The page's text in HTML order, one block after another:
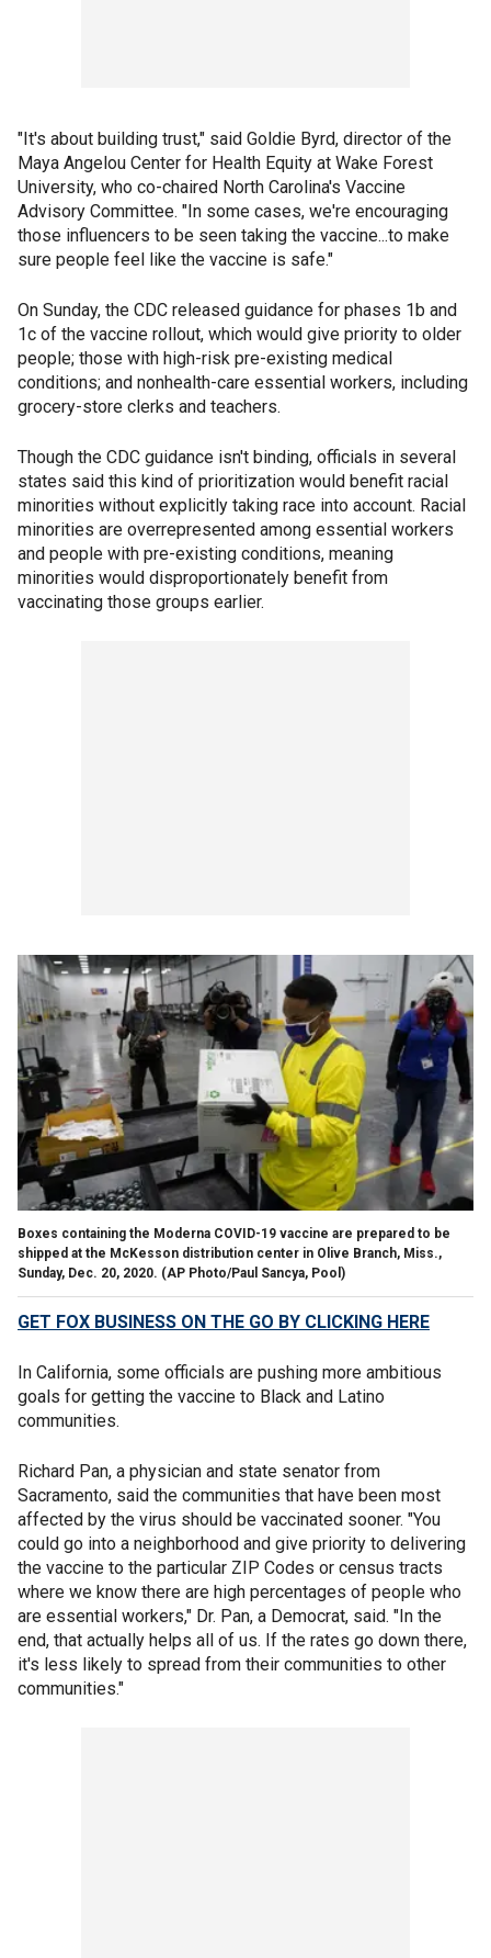
"It's about building trust," said Goldie Byrd, director of the
Maya Angelou Center for Health Equity at Wake Forest
University, who co-chaired North Carolina's Vaccine
Advisory Committee. "In some cases, we're encouraging
those influencers to be seen taking the vaccine...to make
sure people feel like the vaccine is safe."
On Sunday, the CDC released guidance for phases 1b and
1c of the vaccine rollout, which would give priority to older
people; those with high-risk pre-existing medical
conditions; and nonhealth-care essential workers, including
grocery-store clerks and teachers.
Though the CDC guidance isn't binding, officials in several
states said this kind of prioritization would benefit racial
minorities without explicitly taking race into account. Racial
minorities are overrepresented among essential workers
and people with pre-existing conditions, meaning
minorities would disproportionately benefit from
vaccinating those groups earlier.
Boxes containing the Moderna COVID-19 vaccine are prepared to be
shipped at the McKesson distribution center in Olive Branch, Miss.,
Sunday, Dec. 20, 2020. (AP Photo/Paul Sancya, Pool)
GET FOX BUSINESS ON THE GO BY CLICKING HERE
In California, some officials are pushing more ambitious
goals for getting the vaccine to Black and Latino
communities.
Richard Pan, a physician and state senator from
Sacramento, said the communities that have been most
affected by the virus should be vaccinated sooner. "You
could go into a neighborhood and give priority to delivering
the vaccine to the particular ZIP Codes or census tracts
where we know there are high percentages of people who
are essential workers," Dr. Pan, a Democrat, said. "In the
end, that actually helps all of us. If the rates go down there,
it's less likely to spread from their communities to other
communities."